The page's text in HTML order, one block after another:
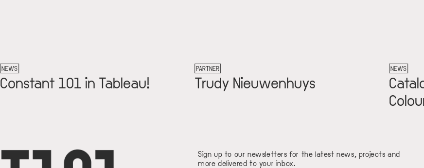
NEWS
Constant 101 in Tableau!
PARTNER
Trudy Nieuwenhuys
NEWS
Sign up to our newsletters for the latest news, projects and
more delivered to your inbox.